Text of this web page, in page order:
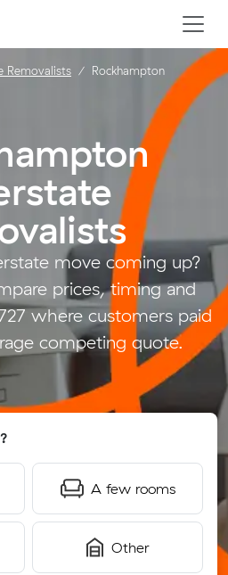
move coming up?
prices, timing and
where customers paid
competing quote.
A few rooms
Other
Removalists Rockhampton